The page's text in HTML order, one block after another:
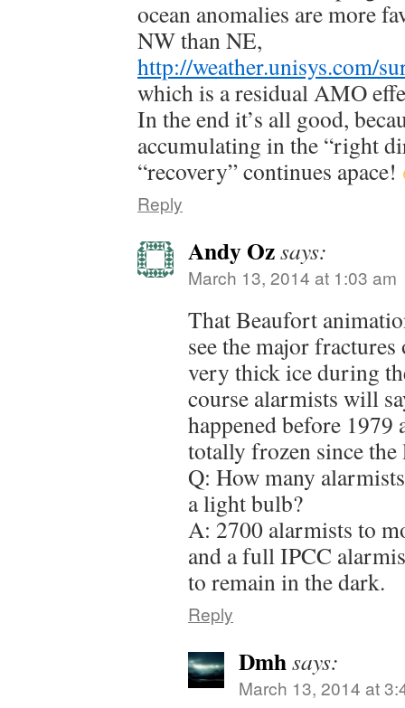
ocean anomalies are more
NW than NE,
http://weather.unisys.com/
which is a residual AMO
In the end it’s all good,
accumulating in the “right
“recovery” continues apace!
Reply
Andy Ozsays:
March 13, 2014 at 1:03 am
That Beaufort
see the major
very thick ice during
course alarmists will
happened before 1979
totally frozen since the
Q: How many
a light bulb?
A: 2700 alarmists to
and a full IPCC
to remain in the dark.
Reply
Dmhsays:
March 13, 2014 at